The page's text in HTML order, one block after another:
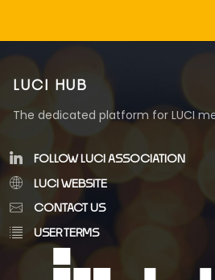
LUCI HUB
The dedicated platform for LUCI
FOLLOW LUCI ASSOCIATION
LUCI WEBSITE
CONTACT US
USER TERMS